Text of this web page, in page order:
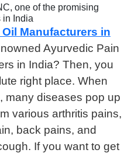
one of the promising
in India
Manufacturers in
Ayurvedic Pain
in India? Then, you
right place. When
many diseases pop up
various arthritis pains,
back pains, and
If you want to get